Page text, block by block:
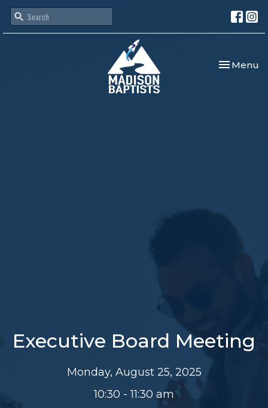
Toggle
Menu
Executive Board Meeting
Monday, August 25, 2025
10:30 - 11:30 am